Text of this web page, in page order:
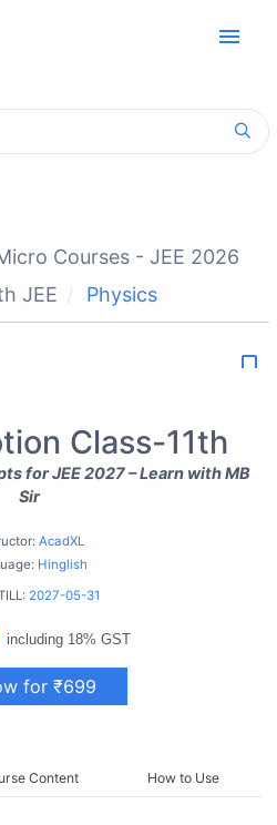
menu
Courses - JEE 2026
JEE
Physics
bookmark_border
Class-11th
for JEE 2027 – Learn with MB
Sir
AcadXL
Hinglish
2027-05-31
including 18% GST
for ₹699
Content How to Use